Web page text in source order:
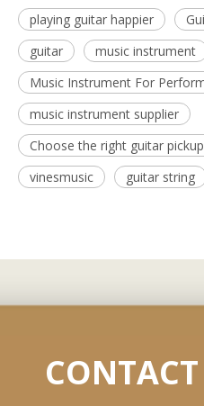
playing guitar happier
guitar
music instrument
Music Instrument For
music instrument supplier
Choose the right guitar pickup
vinesmusic
guitar string